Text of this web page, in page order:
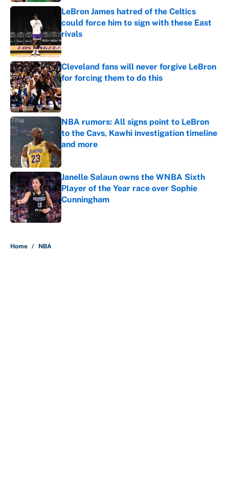
LeBron James hatred of the Celtics
could force him to sign with these East
rivals
Published by on Invalid Date
Cleveland fans will never forgive LeBron
for forcing them to do this
Published by on Invalid Date
NBA rumors: All signs point to LeBron
to the Cavs, Kawhi investigation timeline
and more
Published by on Invalid Date
Janelle Salaun owns the WNBA Sixth
Player of the Year race over Sophie
Cunningham
Published by on Invalid Date
Home / NBA